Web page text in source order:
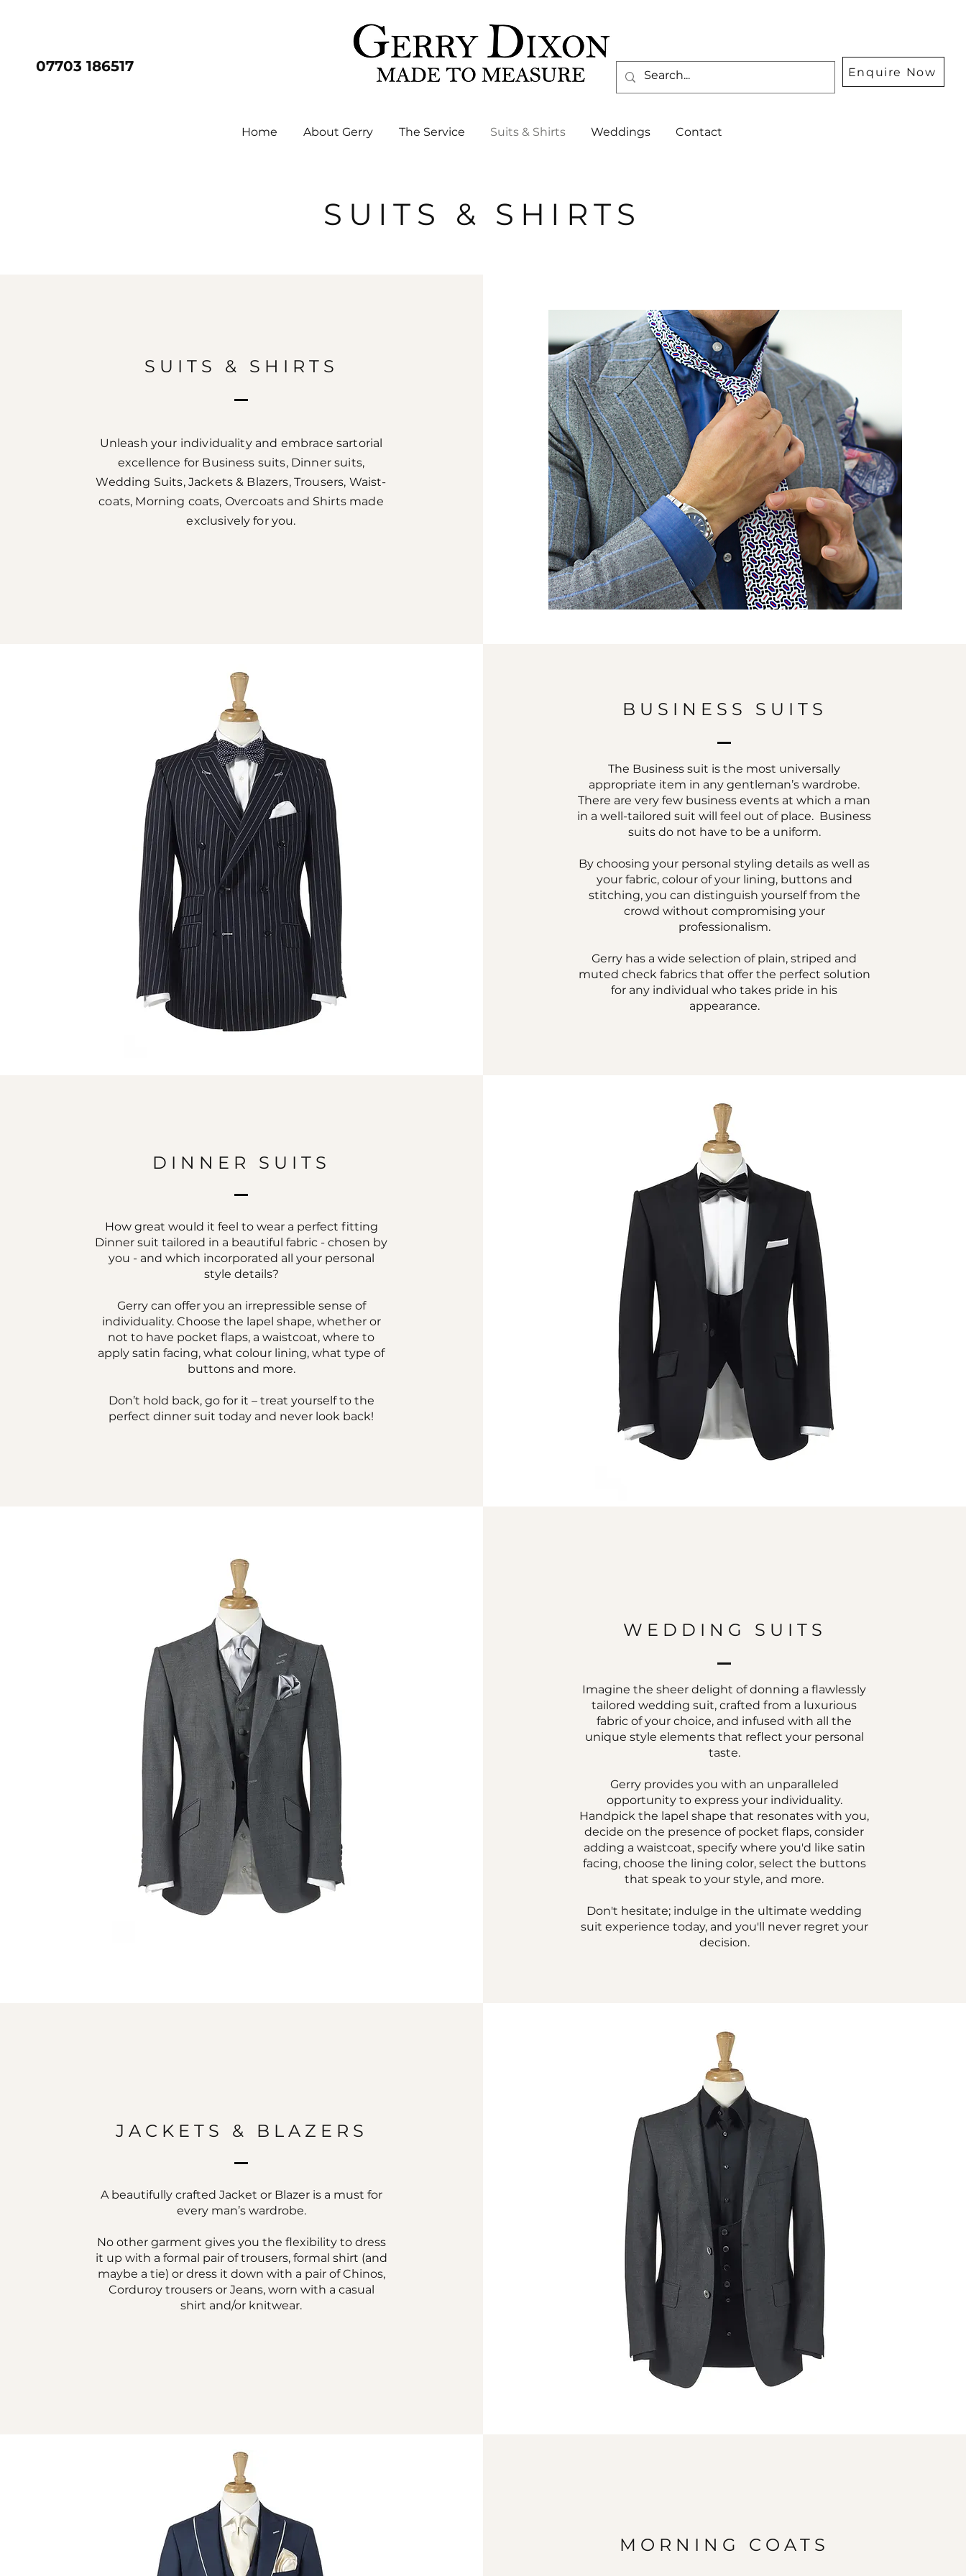
07703 186517 Enquire Now
Home About Gerry The Service Suits & Shirts Weddings Contact
SUITS & SHIRTS
SUITS & SHIRTS
Unleash your individuality and embrace sartorial
excellence for Business suits, Dinner suits,
Wedding Suits, Jackets & Blazers, Trousers, Waist-
coats, Morning coats, Overcoats and Shirts made
exclusively for you.
BUSINESS SUITS
The Business suit is the most universally
appropriate item in any gentleman’s wardrobe.
There are very few business events at which a man
in a well-tailored suit will feel out of place. Business
suits do not have to be a uniform.
By choosing your personal styling details as well as
your fabric, colour of your lining, buttons and
stitching, you can distinguish yourself from the
crowd without compromising your
professionalism.
Gerry has a wide selection of plain, striped and
muted check fabrics that offer the perfect solution
for any individual who takes pride in his
appearance.
DINNER SUITS
How great would it feel to wear a perfect fitting
Dinner suit tailored in a beautiful fabric - chosen by
you - and which incorporated all your personal
style details?
Gerry can offer you an irrepressible sense of
individuality. Choose the lapel shape, whether or
not to have pocket flaps, a waistcoat, where to
apply satin facing, what colour lining, what type of
buttons and more.
Don’t hold back, go for it – treat yourself to the
perfect dinner suit today and never look back!
WEDDING SUITS
Imagine the sheer delight of donning a flawlessly
tailored wedding suit, crafted from a luxurious
fabric of your choice, and infused with all the
unique style elements that reflect your personal
taste.
Gerry provides you with an unparalleled
opportunity to express your individuality.
Handpick the lapel shape that resonates with you,
decide on the presence of pocket flaps, consider
adding a waistcoat, specify where you'd like satin
facing, choose the lining color, select the buttons
that speak to your style, and more.
Don't hesitate; indulge in the ultimate wedding
suit experience today, and you'll never regret your
decision.
JACKETS & BLAZERS
A beautifully crafted Jacket or Blazer is a must for
every man’s wardrobe.
No other garment gives you the flexibility to dress
it up with a formal pair of trousers, formal shirt (and
maybe a tie) or dress it down with a pair of Chinos,
Corduroy trousers or Jeans, worn with a casual
shirt and/or knitwear.
MORNING COATS